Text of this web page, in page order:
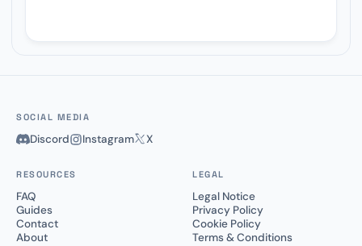
SOCIAL MEDIA
Discord Instagram X
RESOURCES
FAQ
Guides
Contact
About
LEGAL
Legal Notice
Privacy Policy
Cookie Policy
Terms & Conditions